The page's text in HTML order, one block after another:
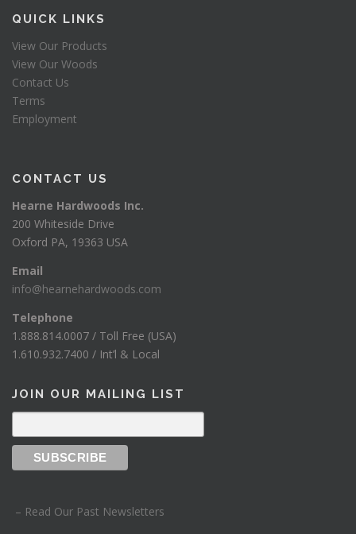
QUICK LINKS
View Our Products
View Our Woods
Contact Us
Terms
Employment
CONTACT US
Hearne Hardwoods Inc.
200 Whiteside Drive
Oxford PA, 19363 USA
Email
info@hearnehardwoods.com
Telephone
1.888.814.0007 / Toll Free (USA)
1.610.932.7400 / Int’l & Local
JOIN OUR MAILING LIST
– Read Our Past Newsletters